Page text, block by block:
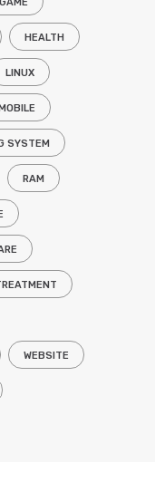
HEALTH
LINUX
SYSTEM
RAM
WEBSITE